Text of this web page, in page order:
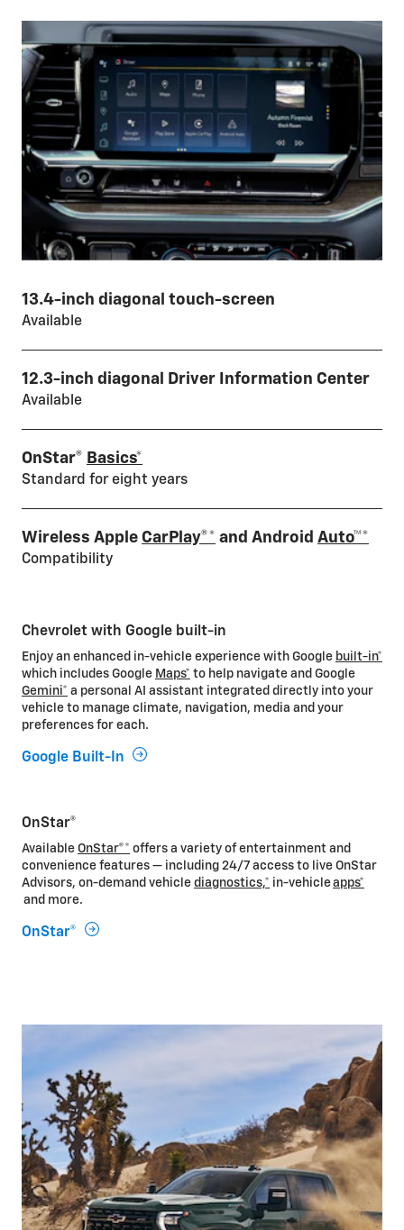
13.4-inch diagonal touch-screen
Available
12.3-inch diagonal Driver Information Center
Available
OnStar® Basics*
Standard for eight years
Wireless Apple CarPlay®* and Android Auto™*
Compatibility
Chevrolet with Google built-in
Enjoy an enhanced in-vehicle experience with Google built-in*
which includes Google Maps* to help navigate and Google
Gemini* a personal AI assistant integrated directly into your
vehicle to manage climate, navigation, media and your
preferences for each.
Google Built-In
OnStar®
Available OnStar®* offers a variety of entertainment and
convenience features — including 24/7 access to live OnStar
Advisors, on-demand vehicle diagnostics,* in-vehicleapps*
and more.
OnStar®